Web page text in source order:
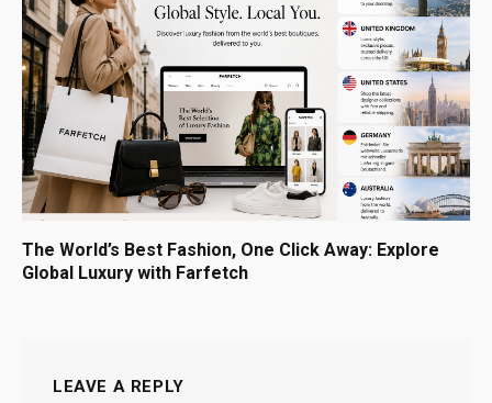
The World’s Best Fashion, One Click Away: Explore
Global Luxury with Farfetch
LEAVE A REPLY